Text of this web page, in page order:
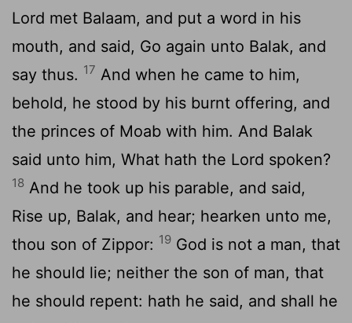
Lord met Balaam, and put a word in his
mouth, and said, Go again unto Balak, and
say thus. 17 And when he came to him,
behold, he stood by his burnt offering, and
the princes of Moab with him. And Balak
said unto him, What hath the Lord spoken?
18 And he took up his parable, and said,
Rise up, Balak, and hear; hearken unto me,
thou son of Zippor: 19 God is not a man, that
he should lie; neither the son of man, that
he should repent: hath he said, and shall he